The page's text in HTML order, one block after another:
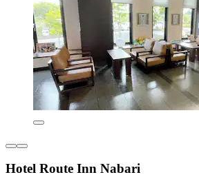
Hotel Route Inn Nabari